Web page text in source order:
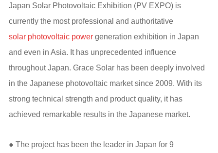
Japan Solar Photovoltaic Exhibition (PV EXPO) is
currently the most professional and authoritative
solar photovoltaic powergeneration exhibition in Japan
and even in Asia. It has unprecedented influence
throughout Japan. Grace Solar has been deeply involved
in the Japanese photovoltaic market since 2009. With its
strong technical strength and product quality, it has
achieved remarkable results in the Japanese market.
● The project has been the leader in Japan for 9